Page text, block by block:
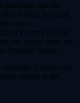
platforms like the
trading bots and
traders.
Finance (DeFi)
can access these via
Onchain Wallet.
platform. Crypto.com
ratings in the